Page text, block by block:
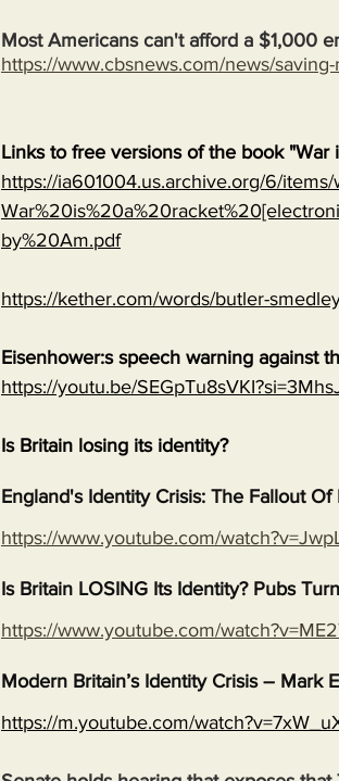
Most Americans can't afford a $1,000
https://www.cbsnews.com/news/
Links to free versions of the book "War
https://ia601004.us.archive.org/6/
by%20Am.pdf
https://kether.com/words/butler-
Eisenhower:s speech warning against
https://youtu.be/
Is Britain losing its identity?
England's Identity Crisis: The Fallout
https://www.youtube.com/
Is Britain LOSING Its Identity? Pubs
https://www.youtube.com/
Modern Britain’s Identity Crisis – Mark
https://m.youtube.com/